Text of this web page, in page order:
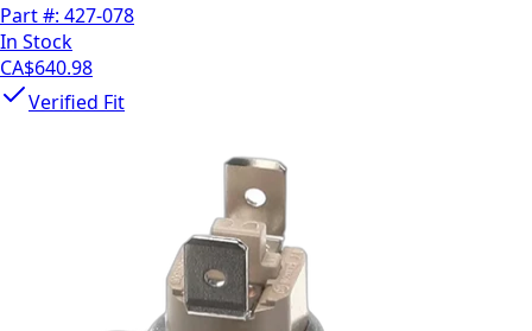
Part #: 427-078
In Stock
CA$640.98
Verified Fit